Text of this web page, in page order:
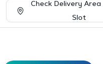
Check Delivery Area
Slot